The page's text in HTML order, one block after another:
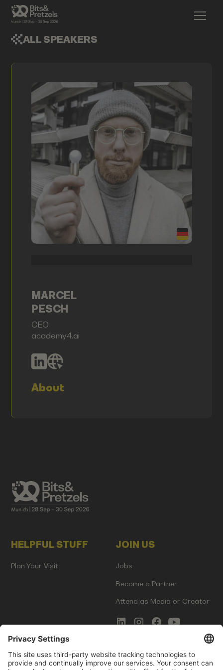
ALL SPEAKERS
MARCEL
PESCH
CEO
academy4.ai
About
HELPFUL STUFF
Plan Your Visit
JOIN US
Jobs
Become a Partner
Attend as Media or Creator
COMMS LEGAL